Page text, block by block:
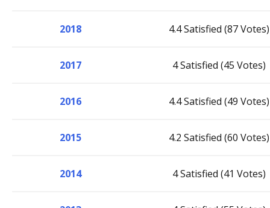
2018 4.4 Satisfied (87 Votes)
2017 4 Satisfied (45 Votes)
2016 4.4 Satisfied (49 Votes)
2015 4.2 Satisfied (60 Votes)
2014 4 Satisfied (41 Votes)